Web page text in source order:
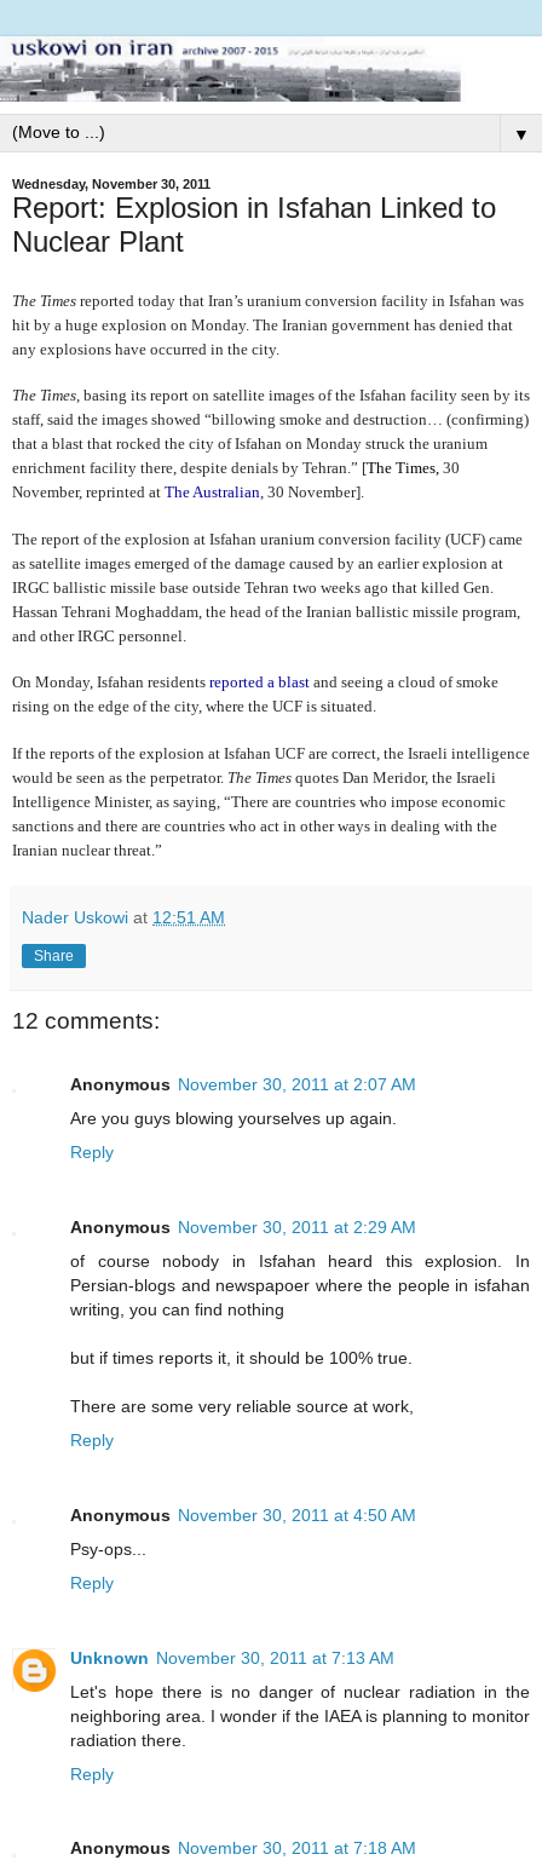
▼
Wednesday, November 30, 2011
Report: Explosion in Isfahan Linked to
Nuclear Plant
The Times reported today that Iran’s uranium conversion facility in Isfahan was
hit by a huge explosion on Monday. The Iranian government has denied that
any explosions have occurred in the city.
The Times, basing its report on satellite images of the Isfahan facility seen by its
staff, said the images showed “billowing smoke and destruction… (confirming)
that a blast that rocked the city of Isfahan on Monday struck the uranium
enrichment facility there, despite denials by Tehran.” [The Times, 30
November, reprinted at The Australian, 30 November].
The report of the explosion at Isfahan uranium conversion facility (UCF) came
as satellite images emerged of the damage caused by an earlier explosion at
IRGC ballistic missile base outside Tehran two weeks ago that killed Gen.
Hassan Tehrani Moghaddam, the head of the Iranian ballistic missile program,
and other IRGC personnel.
On Monday, Isfahan residents reported a blast and seeing a cloud of smoke
rising on the edge of the city, where the UCF is situated.
If the reports of the explosion at Isfahan UCF are correct, the Israeli intelligence
would be seen as the perpetrator. The Times quotes Dan Meridor, the Israeli
Intelligence Minister, as saying, “There are countries who impose economic
sanctions and there are countries who act in other ways in dealing with the
Iranian nuclear threat.”
Nader Uskowi at 12:51 AM
Share
12 comments:
Anonymous November 30, 2011 at 2:07 AM
Are you guys blowing yourselves up again.
Reply
Anonymous November 30, 2011 at 2:29 AM
of course nobody in Isfahan heard this explosion. In
Persian-blogs and newspapoer where the people in isfahan
writing, you can find nothing
but if times reports it, it should be 100% true.
There are some very reliable source at work,
Reply
Anonymous November 30, 2011 at 4:50 AM
Psy-ops...
Reply
Unknown November 30, 2011 at 7:13 AM
Let's hope there is no danger of nuclear radiation in the
neighboring area. I wonder if the IAEA is planning to monitor
radiation there.
Reply
Anonymous November 30, 2011 at 7:18 AM